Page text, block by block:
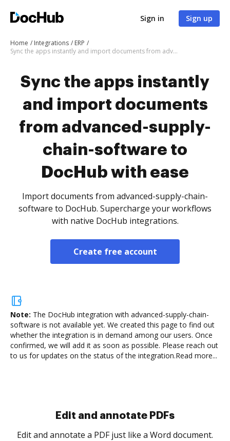
Sign in Sign up
Home Integrations
ERP
Sync the apps instantly and import documents from advanced-supply-chain-software to DocHub with ease
Sync the apps instantly
and import documents
from advanced-supply-
chain-software to
DocHub with ease
Import documents from advanced-supply-chain-
software to DocHub. Supercharge your workflows
with native DocHub integrations.
Create free account
Note: The DocHub integration with advanced-supply-chain-
software is not available yet. We created this page to find out
whether the integration is in demand among our users. Once
confirmed, we will add it as soon as possible. Please reach out
to us for updates on the status of the integration.Read more...
Sign and collect eSignatures
Sign a document yourself and invite as many people